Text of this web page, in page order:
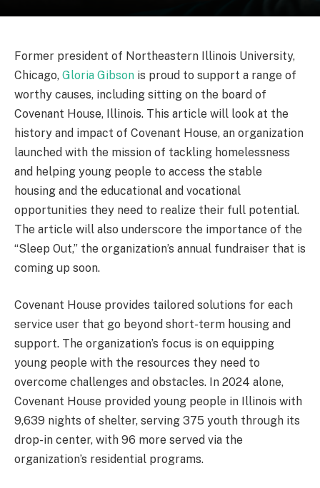
Former president of Northeastern Illinois University,
Chicago, Gloria Gibson is proud to support a range of
worthy causes, including sitting on the board of
Covenant House, Illinois. This article will look at the
history and impact of Covenant House, an organization
launched with the mission of tackling homelessness
and helping young people to access the stable
housing and the educational and vocational
opportunities they need to realize their full potential.
The article will also underscore the importance of the
“Sleep Out,” the organization’s annual fundraiser that is
coming up soon.
Covenant House provides tailored solutions for each
service user that go beyond short-term housing and
support. The organization’s focus is on equipping
young people with the resources they need to
overcome challenges and obstacles. In 2024 alone,
Covenant House provided young people in Illinois with
9,639 nights of shelter, serving 375 youth through its
drop-in center, with 96 more served via the
organization’s residential programs.